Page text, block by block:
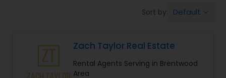
Buyers Agents
Sort by: Default
Zach Taylor Real Estate
Rental Agents Serving in Brentwood
Area